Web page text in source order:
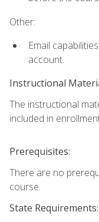
Other:
Email
account.
Instructional
The instructional
included in
Prerequisites:
There are no
course.
State Requirements: